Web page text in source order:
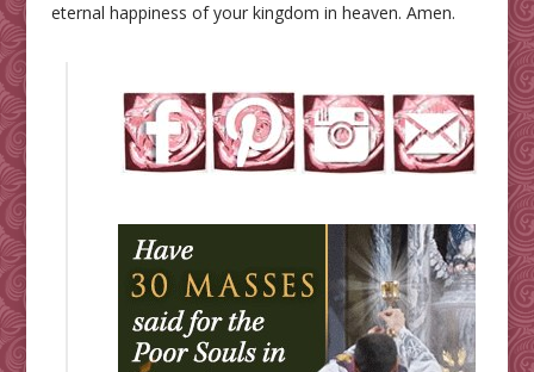
eternal happiness of your kingdom in heaven. Amen.